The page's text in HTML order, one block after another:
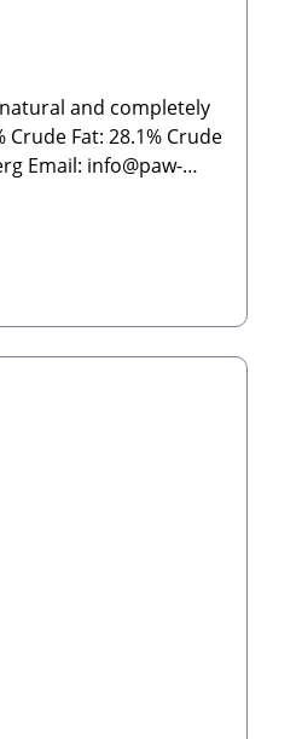
and completely